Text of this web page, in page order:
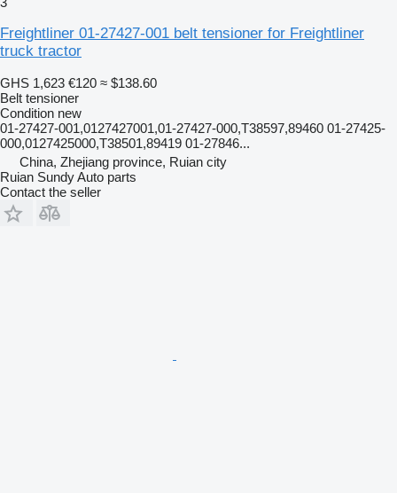
Freightliner 01-27427-001 belt tensioner for Freightliner
truck tractor
GHS 1,623 €120 ≈ $138.60
Belt tensioner
Condition new
01-27427-001,0127427001,01-27427-000,T38597,89460 01-27425-
000,0127425000,T38501,89419 01-27846...
China, Zhejiang province, Ruian city
Ruian Sundy Auto parts
Contact the seller